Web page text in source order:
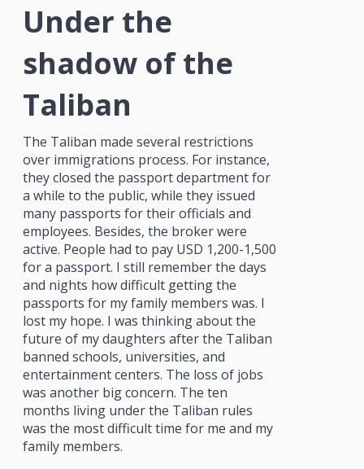
Under the
shadow of the
Taliban
The Taliban made several restrictions
over immigrations process. For instance,
they closed the passport department for
a while to the public, while they issued
many passports for their officials and
employees. Besides, the broker were
active. People had to pay USD 1,200-1,500
for a passport. I still remember the days
and nights how difficult getting the
passports for my family members was. I
lost my hope. I was thinking about the
future of my daughters after the Taliban
banned schools, universities, and
entertainment centers. The loss of jobs
was another big concern. The ten
months living under the Taliban rules
was the most difficult time for me and my
family members.